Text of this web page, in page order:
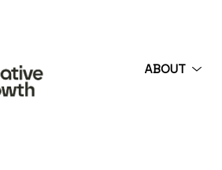
ABOUT